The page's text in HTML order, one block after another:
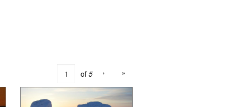
of 5 › »